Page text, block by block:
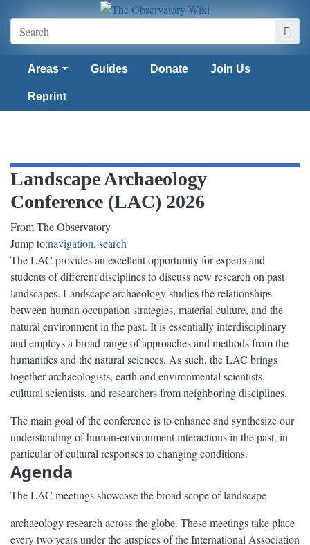
Areas Guides Donate Join Us
Reprint
Landscape Archaeology
Conference (LAC) 2026
From The Observatory
Jump to:navigation, search
The LAC provides an excellent opportunity for experts and
students of different disciplines to discuss new research on past
landscapes. Landscape archaeology studies the relationships
between human occupation strategies, material culture, and the
natural environment in the past. It is essentially interdisciplinary
and employs a broad range of approaches and methods from the
humanities and the natural sciences. As such, the LAC brings
together archaeologists, earth and environmental scientists,
cultural scientists, and researchers from neighboring disciplines.
The main goal of the conference is to enhance and synthesize our
understanding of human-environment interactions in the past, in
particular of cultural responses to changing conditions.
Agenda
The LAC meetings showcase the broad scope of landscape
archaeology research across the globe. These meetings take place
every two years under the auspices of the International Association